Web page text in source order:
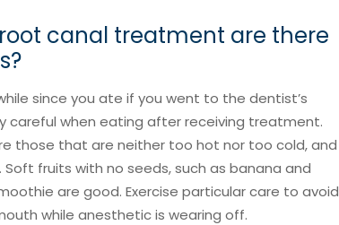
canal treatment are there
since you ate if you went to the dentist’s
careful when eating after receiving treatment.
those that are neither too hot nor too cold, and
Soft fruits with no seeds, such as banana and
are good. Exercise particular care to avoid
while anesthetic is wearing off.